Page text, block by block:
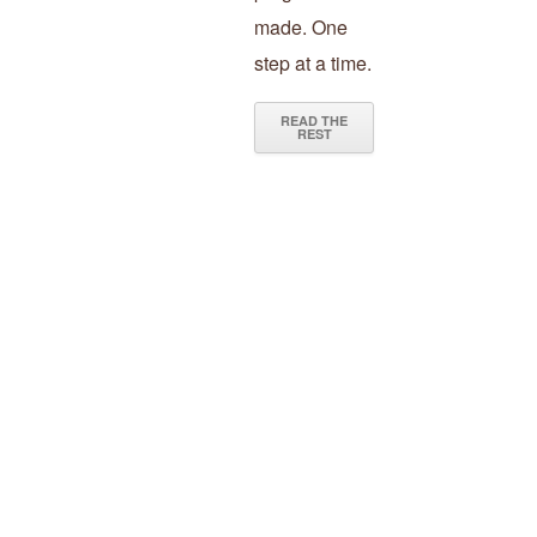
made. One
step at a time.
READ THE
REST